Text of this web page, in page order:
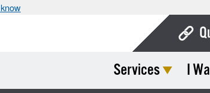
Services I